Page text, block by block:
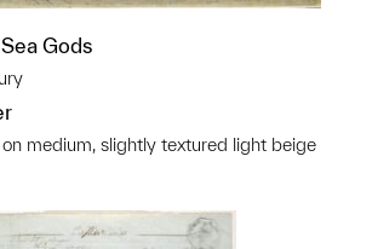
Gods
medium, slightly textured light beige
adding this object to a group?